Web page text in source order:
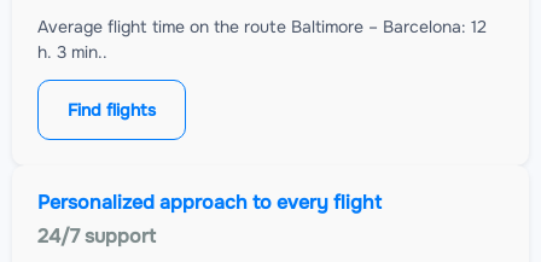
Average flight time on the route Baltimore – Barcelona: 12
h. 3 min..
Find flights
Personalized approach to every flight
24/7 support